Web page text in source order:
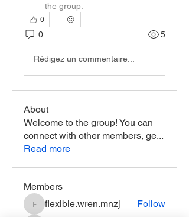
the group.
0
0 5
Rédigez un commentaire...
About
Welcome to the group! You can
connect with other members, ge...
Read more
Members
flexible.wren.mnzj
flexible.wren.mnzj Follow